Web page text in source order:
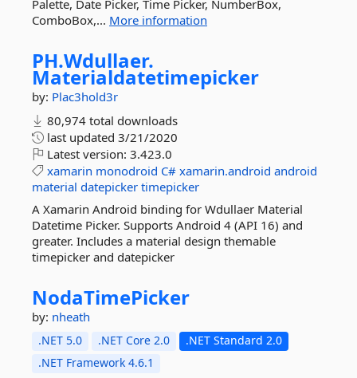
Palette, Date Picker, Time Picker, NumberBox,
ComboBox,... More information
PH.Wdullaer.
Materialdatetimepicker
by: Plac3hold3r
80,974 total downloads
last updated 3/21/2020
Latest version: 3.423.0
xamarin monodroid C# xamarin.android android
material datepicker timepicker
A Xamarin Android binding for Wdullaer Material
Datetime Picker. Supports Android 4 (API 16) and
greater. Includes a material design themable
timepicker and datepicker
NodaTimePicker
by: nheath
.NET 5.0 .NET Core 2.0
.NET Standard 2.0
.NET Framework 4.6.1